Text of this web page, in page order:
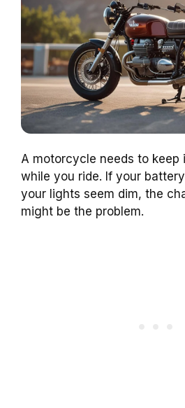
A motorcycle needs to
while you ride. If your
your lights seem dim, the
might be the problem.